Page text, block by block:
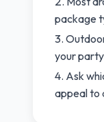
package
your
Ask
appeal to